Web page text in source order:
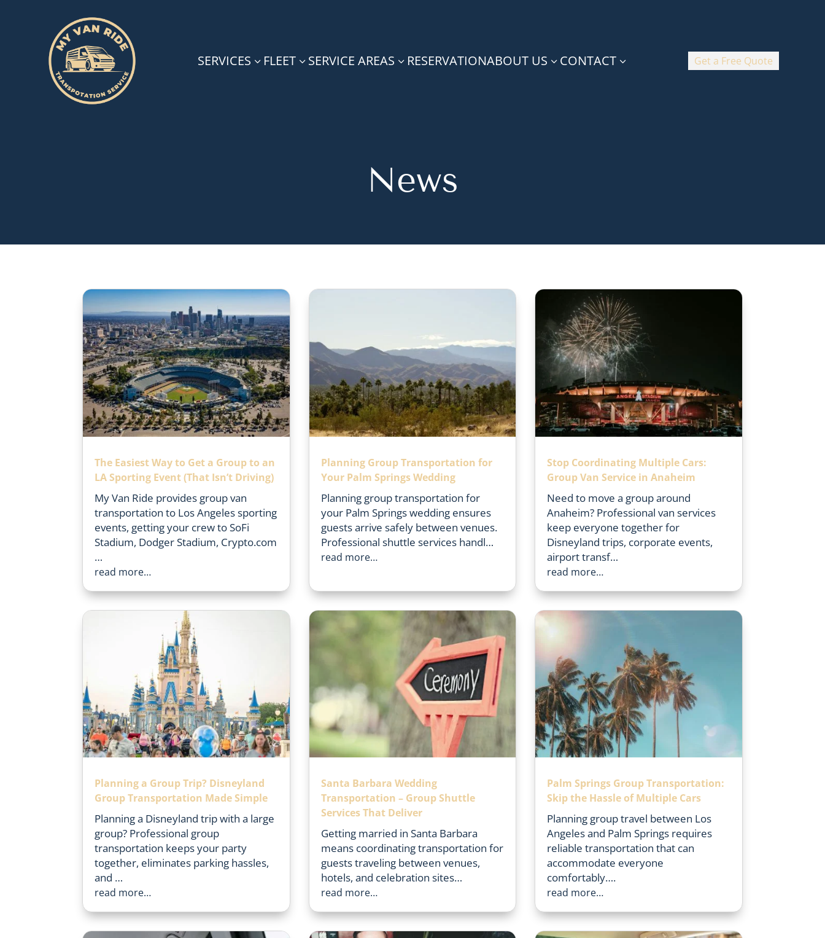
SERVICES 3 FLEET3 SERVICE AREAS 3 RESERVATIONABOUT US 3 CONTACT3 Get a Free Quote
News
The Easiest Way to Get a Group to an
LA Sporting Event (That Isn’t Driving)
My Van Ride provides group van
transportation to Los Angeles sporting
events, getting your crew to SoFi
Stadium, Dodger Stadium, Crypto.com
…
read more…
Planning Group Transportation for
Your Palm Springs Wedding
Planning group transportation for
your Palm Springs wedding ensures
guests arrive safely between venues.
Professional shuttle services handl…
read more…
Stop Coordinating Multiple Cars:
Group Van Service in Anaheim
Need to move a group around
Anaheim? Professional van services
keep everyone together for
Disneyland trips, corporate events,
airport transf…
read more…
Planning a Group Trip? Disneyland
Group Transportation Made Simple
Planning a Disneyland trip with a large
group? Professional group
transportation keeps your party
together, eliminates parking hassles,
and …
read more…
Santa Barbara Wedding
Transportation – Group Shuttle
Services That Deliver
Getting married in Santa Barbara
means coordinating transportation for
guests traveling between venues,
hotels, and celebration sites…
read more…
Palm Springs Group Transportation:
Skip the Hassle of Multiple Cars
Planning group travel between Los
Angeles and Palm Springs requires
reliable transportation that can
accommodate everyone
comfortably….
read more…